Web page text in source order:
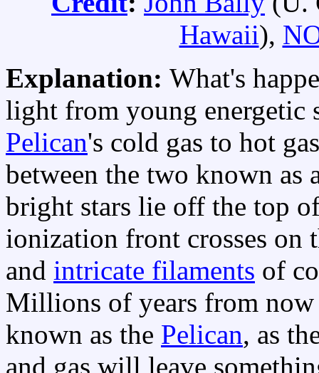
Hawaii),
Explanation: What's
light from young energetic
Pelican's cold gas to hot
between the two known as
bright stars lie off the top
ionization front crosses on
and intricate filaments of
Millions of years from
known as the Pelican, as
and gas will leave